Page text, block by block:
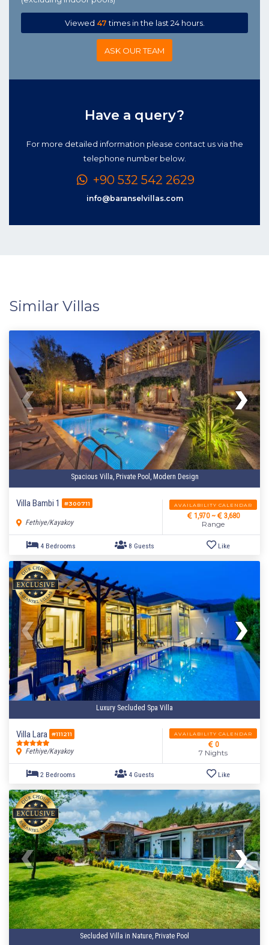
Viewed 47times in the last 24 hours.
ASK OUR TEAM
Have a query?
For more detailed information please contact us via the
telephone number below.
+90 532 542 2629
info@baranselvillas.com
Similar Villas
Spacious Villa, Private Pool, Modern Design
Villa Bambi 1 #300711
Fethiye/Kayakoy
AVAILABILITY CALENDAR
1,970 ~ 3,680
Range
Luxury Secluded Spa Villa
Villa Lara #111211
Fethiye/Kayakoy
AVAILABILITY CALENDAR
0
7 Nights
Secluded Villa in Nature, Private Pool